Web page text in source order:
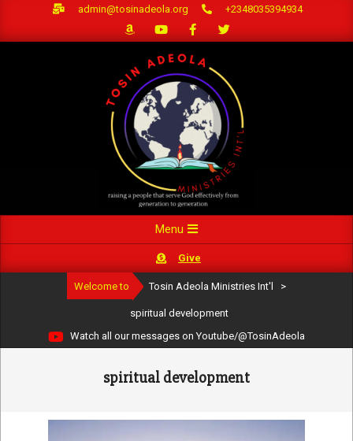
admin@tosinadeola.org +2348035394934
Navigation
Menu
Give
Welcome to Tosin Adeola Ministries Int'l >
spiritual development
Watch all our messages on Youtube/@TosinAdeola
spiritual development